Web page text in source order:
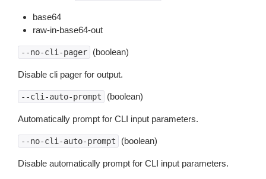
base64
raw-in-base64-out
--no-cli-pager (boolean)
Disable cli pager for output.
--cli-auto-prompt (boolean)
Automatically prompt for CLI input parameters.
--no-cli-auto-prompt (boolean)
Disable automatically prompt for CLI input parameters.